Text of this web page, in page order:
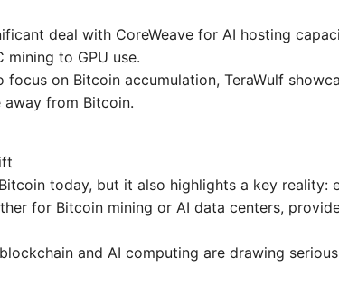
deal with CoreWeave for AI hosting
mining to GPU use.
on Bitcoin accumulation, TeraWulf
from Bitcoin.
today, but it also highlights a key reality:
for Bitcoin mining or AI data centers,
and AI computing are drawing